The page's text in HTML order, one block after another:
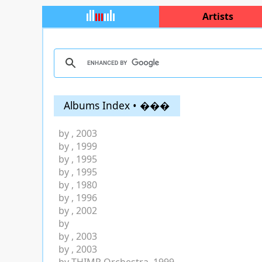
Artists
Albums Index • ���
by , 2003
by , 1999
by , 1995
by , 1995
by , 1980
by , 1996
by , 2002
by
by , 2003
by , 2003